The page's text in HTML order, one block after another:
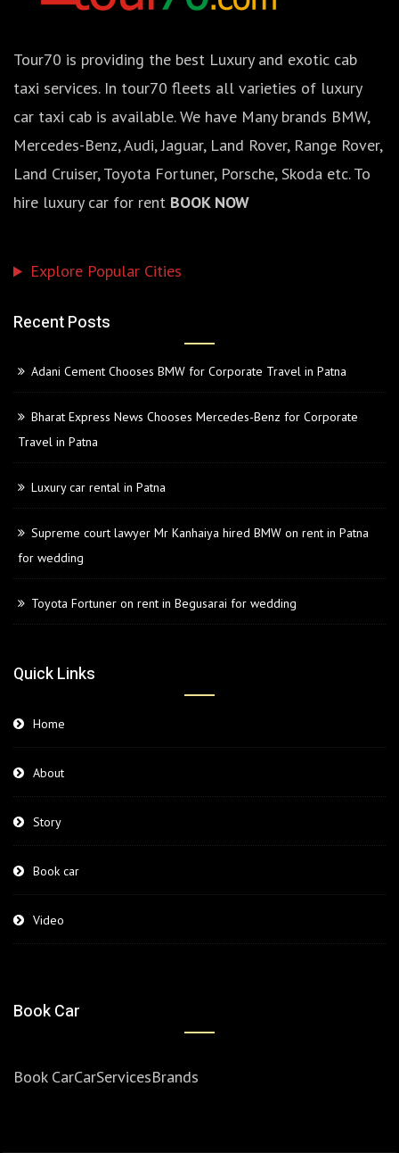
Tour70 is providing the best Luxury and exotic cab
taxi services. In tour70 fleets all varieties of luxury
car taxi cab is available. We have Many brands BMW,
Mercedes-Benz, Audi, Jaguar, Land Rover, Range Rover,
Land Cruiser, Toyota Fortuner, Porsche, Skoda etc. To
hire luxury car for rent BOOK NOW
Explore Popular Cities
Recent Posts
Adani Cement Chooses BMW for Corporate Travel in Patna
Bharat Express News Chooses Mercedes-Benz for Corporate
Travel in Patna
Luxury car rental in Patna
Supreme court lawyer Mr Kanhaiya hired BMW on rent in Patna
for wedding
Toyota Fortuner on rent in Begusarai for wedding
Quick Links
Home
About
Story
Book car
Video
Book Car
Book CarCarServicesBrands